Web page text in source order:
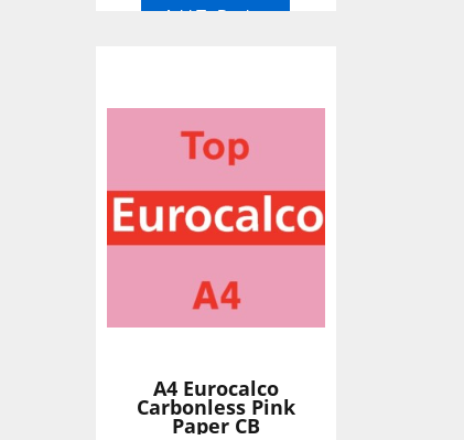
Add To Basket
A4 Eurocalco
Carbonless Pink
Paper CB